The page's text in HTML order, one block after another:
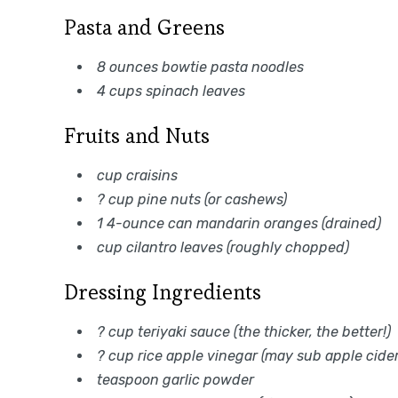
Pasta and Greens
8 ounces bowtie pasta noodles
4 cups spinach leaves
Fruits and Nuts
cup craisins
? cup pine nuts (or cashews)
1 4-ounce can mandarin oranges (drained)
cup cilantro leaves (roughly chopped)
Dressing Ingredients
? cup teriyaki sauce (the thicker, the better!)
? cup rice apple vinegar (may sub apple
teaspoon garlic powder